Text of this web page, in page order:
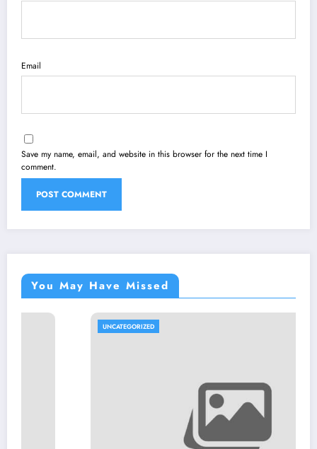
Email
Save my name, email, and website in this browser for the next time I
comment.
You May Have Missed